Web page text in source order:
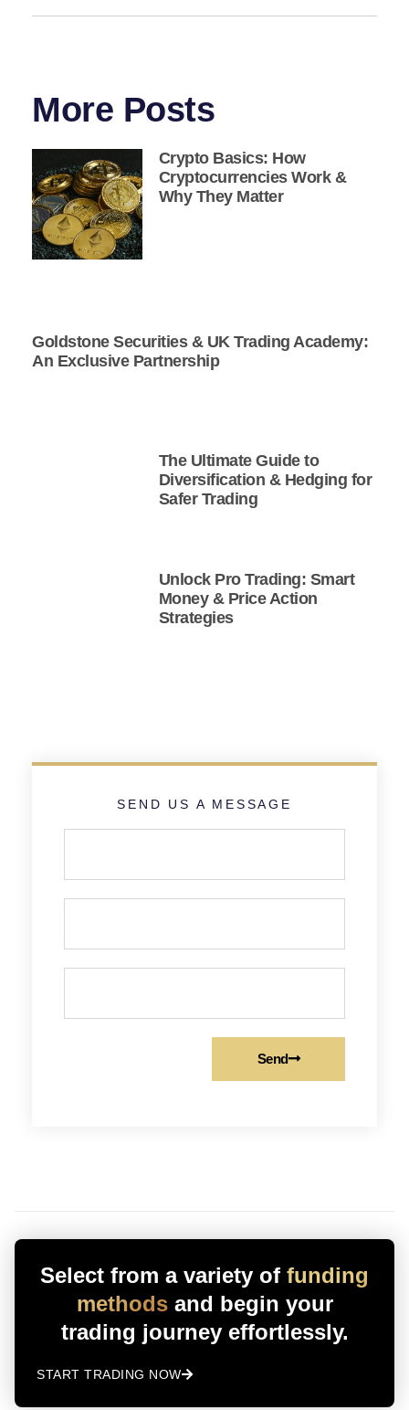
More Posts
Crypto Basics: How
Cryptocurrencies Work &
Why They Matter
Goldstone Securities & UK Trading Academy:
An Exclusive Partnership
The Ultimate Guide to
Diversification & Hedging for
Safer Trading
Unlock Pro Trading: Smart
Money & Price Action
Strategies
SEND US A MESSAGE
Send
Select from a variety of funding
methods and begin your
trading journey effortlessly.
START TRADING NOW